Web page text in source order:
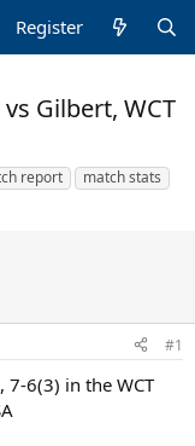
Register
Gilbert, WCT
report
match stats
#1
7-6(3) in the WCT